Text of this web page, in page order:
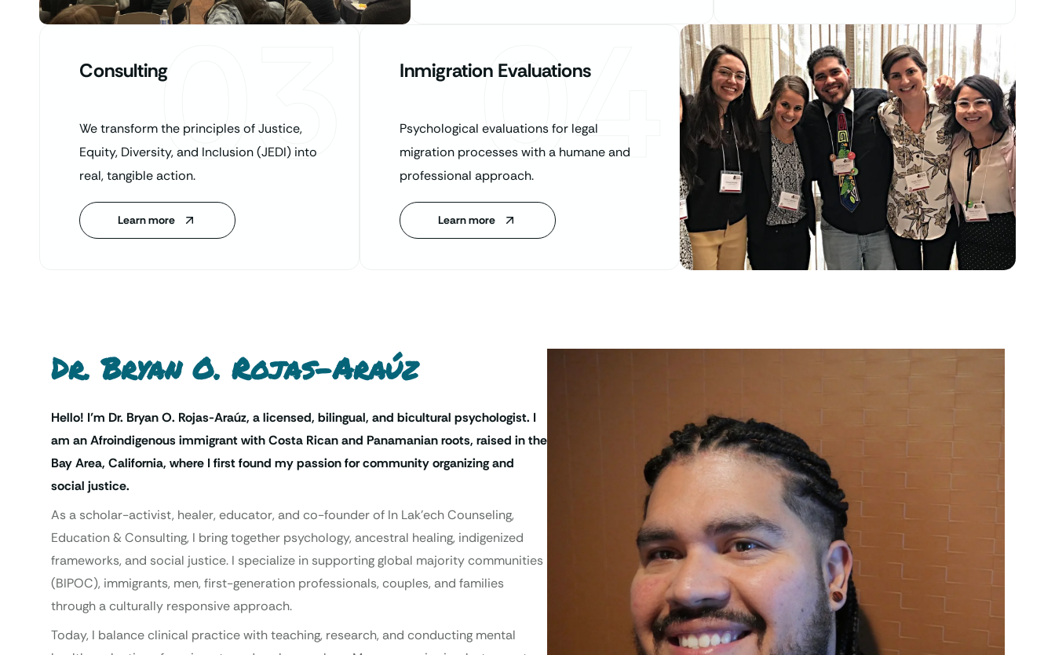
Consulting
We transform the principles of Justice,
Equity, Diversity, and Inclusion (JEDI) into
real, tangible action.
Learn more
03 Inmigration Evaluations
Psychological evaluations for legal
migration processes with a humane and
professional approach.
Learn more
04
Dr. Bryan O. Rojas-Araúz
Hello! I’m Dr. Bryan O. Rojas-Araúz, a licensed, bilingual, and bicultural psychologist. I
am an Afroindigenous immigrant with Costa Rican and Panamanian roots, raised in the
Bay Area, California, where I first found my passion for community organizing and
social justice.
As a scholar-activist, healer, educator, and co-founder of In Lak’ech Counseling,
Education & Consulting, I bring together psychology, ancestral healing, indigenized
frameworks, and social justice. I specialize in supporting global majority communities
(BIPOC), immigrants, men, first-generation professionals, couples, and families
through a culturally responsive approach.
Today, I balance clinical practice with teaching, research, and conducting mental